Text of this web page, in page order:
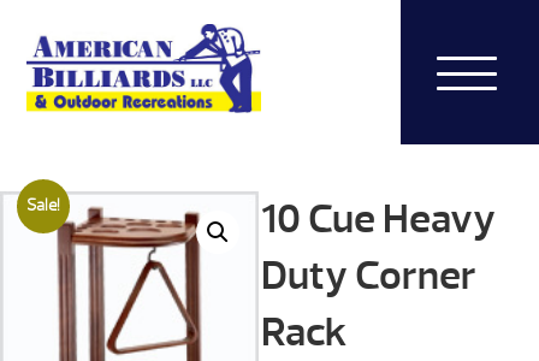
Sale!
10 Cue Heavy
Duty Corner
Rack